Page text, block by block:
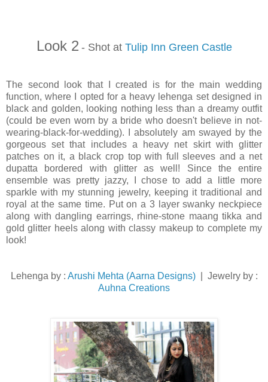
Look 2 - Shot at Tulip Inn Green Castle
The second look that I created is for the main wedding
function, where I opted for a heavy lehenga set designed in
black and golden, looking nothing less than a dreamy outfit
(could be even worn by a bride who doesn't believe in not-
wearing-black-for-wedding). I absolutely am swayed by the
gorgeous set that includes a heavy net skirt with glitter
patches on it, a black crop top with full sleeves and a net
dupatta bordered with glitter as well! Since the entire
ensemble was pretty jazzy, I chose to add a little more
sparkle with my stunning jewelry, keeping it traditional and
royal at the same time. Put on a 3 layer swanky neckpiece
along with dangling earrings, rhine-stone maang tikka and
gold glitter heels along with classy makeup to complete my
look!
Lehenga by : Arushi Mehta (Aarna Designs)| Jewelry by :
Auhna Creations